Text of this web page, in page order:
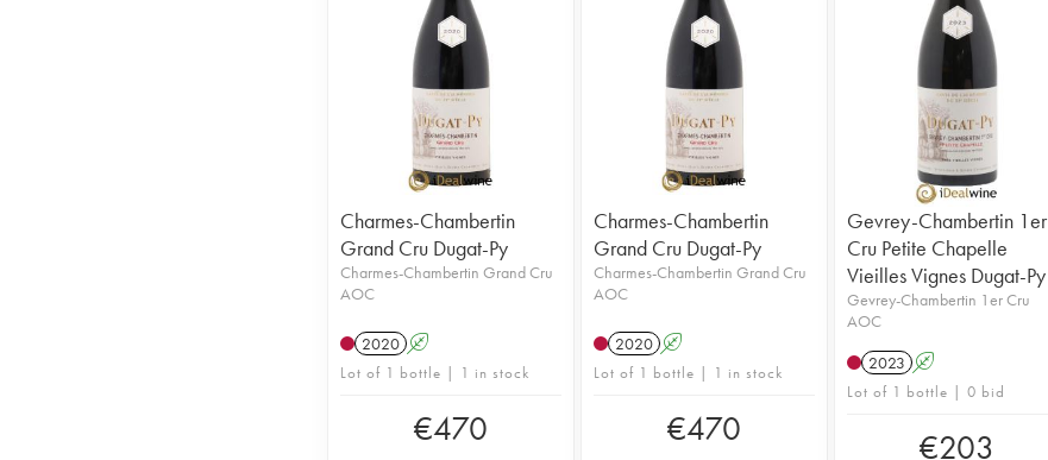
Charmes-Chambertin
Grand Cru Dugat-Py
Charmes-Chambertin Grand Cru
AOC
2020 A
Lot of 1 bottle | 1 in stock
€470
Charmes-Chambertin
Grand Cru Dugat-Py
Charmes-Chambertin Grand Cru
AOC
2020 A
Lot of 1 bottle | 1 in stock
€470
Gevrey-Chambertin 1er
Cru Petite Chapelle
Vieilles Vignes Dugat-Py
Gevrey-Chambertin 1er Cru
AOC
2023 A
Lot of 1 bottle | 0 bid
€203